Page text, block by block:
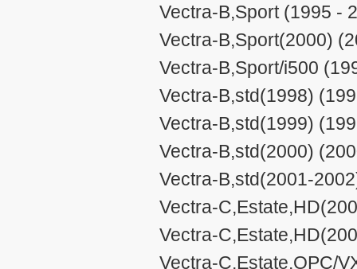
Vectra-B,Sport (1995 -
Vectra-B,Sport(2000)
Vectra-B,Sport/i500
Vectra-B,std(1998)
Vectra-B,std(1999)
Vectra-B,std(2000)
Vectra-B,std(2001-
Vectra-
Vectra-
Vectra-C,Estate,OPC/